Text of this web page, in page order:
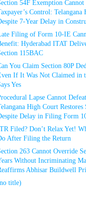
54F Exemption
Control:
7-Year Delay in
Filing of Form 10-IE
Hyderabad ITAT
115BAC
You Claim Section 80P
If It Was Not Claimed in
Yes
Lapse Cannot
High Court
Delay in Filing Form
Filed? Don’t Relax Yet!
After Filing the Return
263 Cannot Override
Without Incriminating
Abhisar Buildwell
title)